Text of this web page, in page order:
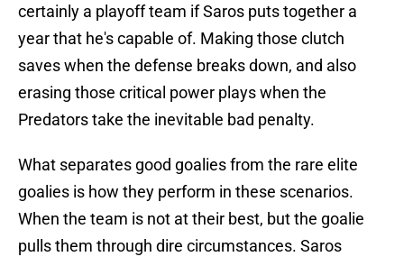
certainly a playoff team if Saros puts together a
year that he's capable of. Making those clutch
saves when the defense breaks down, and also
erasing those critical power plays when the
Predators take the inevitable bad penalty.
What separates good goalies from the rare elite
goalies is how they perform in these scenarios.
When the team is not at their best, but the goalie
pulls them through dire circumstances. Saros